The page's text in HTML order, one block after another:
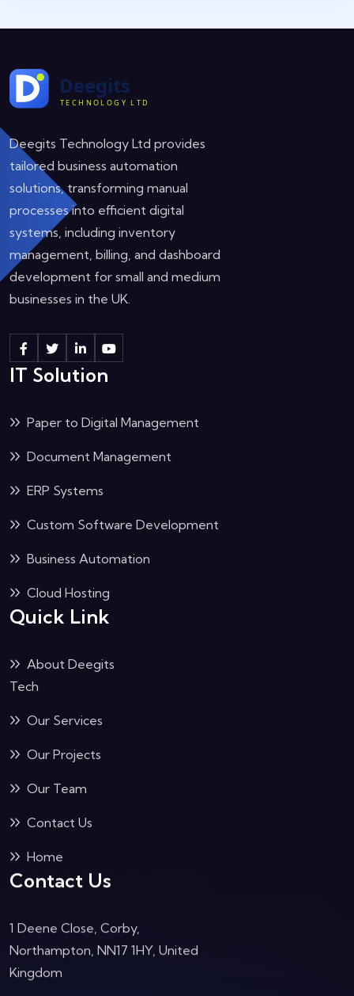
Deegits Technology Ltd provides
tailored business automation
solutions, transforming manual
processes into efficient digital
systems, including inventory
management, billing, and dashboard
development for small and medium
businesses in the UK.
IT Solution
Paper to Digital Management
Document Management
ERP Systems
Custom Software Development
Business Automation
Cloud Hosting
Quick Link
About Deegits
Tech
Our Services
Our Projects
Our Team
Contact Us
Home
Contact Us
1 Deene Close, Corby,
Northampton, NN17 1HY, United
Kingdom